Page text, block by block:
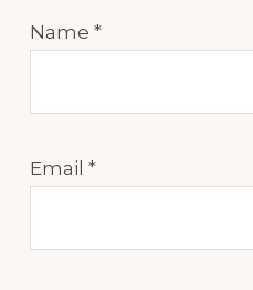
Name *
Email *